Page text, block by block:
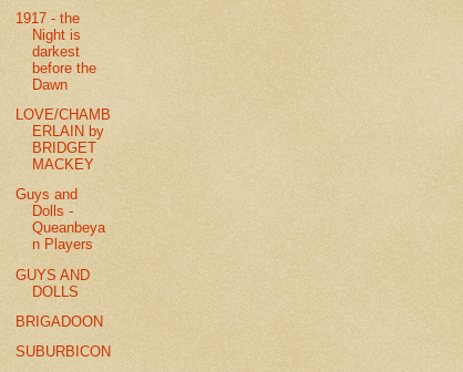
1917 - the
Night is
darkest
before the
Dawn
LOVE/CHAMB
ERLAIN by
BRIDGET
MACKEY
Guys and
Dolls -
Queanbeya
n Players
GUYS AND
DOLLS
BRIGADOON
SUBURBICON